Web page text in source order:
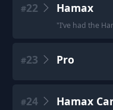
#22 Hamax
"I’ve had the
#23 Pro
#24 Hamax